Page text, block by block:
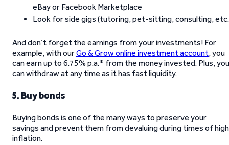
eBay or Facebook Marketplace
Look for side gigs (tutoring, pet-sitting, consulting,
And don’t forget the earnings from your investments! For
example, with ourGo & Grow online investment account, you
can earn up to 6.75% p.a.* from the money invested. Plus, you
can withdraw at any time as it has fast liquidity.
5. Buy bonds
Buying bonds is one of the many ways to preserve your
savings and prevent them from devaluing during times of high
inflation.